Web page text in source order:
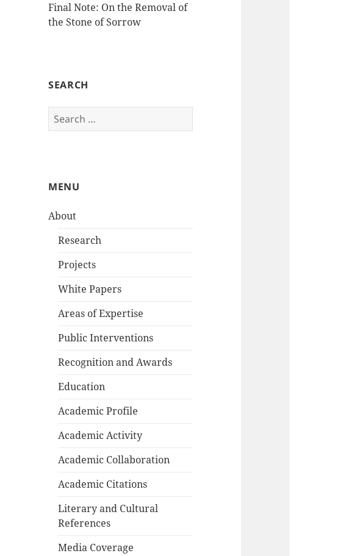
Final Note: On the Removal of
the Stone of Sorrow
SEARCH
Search
for:
MENU
About
Research
Projects
White Papers
Areas of Expertise
Public Interventions
Recognition and Awards
Education
Academic Profile
Academic Activity
Academic Collaboration
Academic Citations
Literary and Cultural
References
Media Coverage